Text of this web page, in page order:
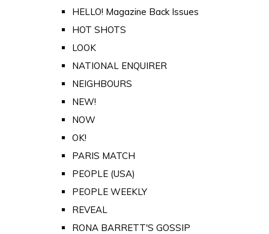
HELLO! Magazine Back Issues
HOT SHOTS
LOOK
NATIONAL ENQUIRER
NEIGHBOURS
NEW!
NOW
OK!
PARIS MATCH
PEOPLE (USA)
PEOPLE WEEKLY
REVEAL
RONA BARRETT'S GOSSIP